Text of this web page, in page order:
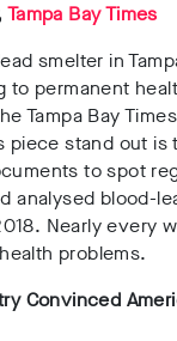
Tampa Bay Times
smelter in
to permanent
Tampa Bay
piece stand out
to spot
analysed blood-
Nearly every
problems.
Convinced